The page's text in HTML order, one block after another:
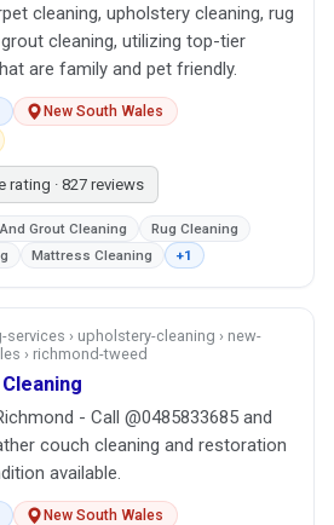
cleaning, upholstery cleaning, rug
cleaning, utilizing top-tier
are family and pet friendly.
New South Wales
rating · 827 reviews
Grout Cleaning
Rug Cleaning
Mattress Cleaning +1
services › upholstery-cleaning › new-
› richmond-tweed
- Call @0485833685 and
couch cleaning and restoration
available.
New South Wales